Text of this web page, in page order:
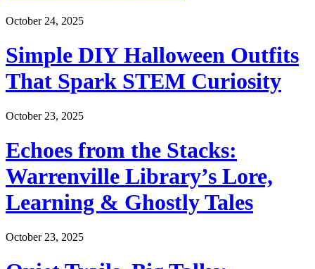
October 24, 2025
Simple DIY Halloween Outfits
That Spark STEM Curiosity
October 23, 2025
Echoes from the Stacks:
Warrenville Library’s Lore,
Learning & Ghostly Tales
October 23, 2025